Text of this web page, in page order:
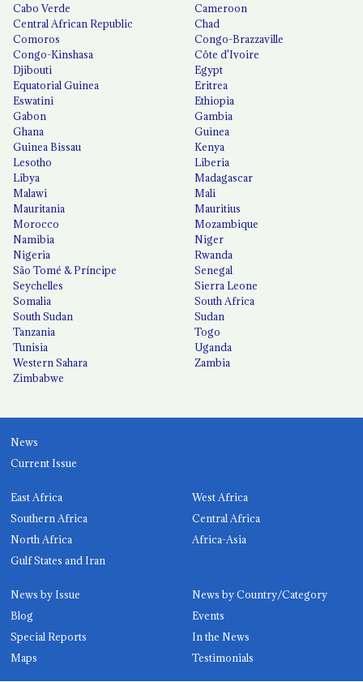
Cabo Verde
Cameroon
Central African Republic
Chad
Comoros
Congo-Brazzaville
Congo-Kinshasa
Côte d'Ivoire
Djibouti
Egypt
Equatorial Guinea
Eritrea
Eswatini
Ethiopia
Gabon
Gambia
Ghana
Guinea
Guinea Bissau
Kenya
Lesotho
Liberia
Libya
Madagascar
Malawi
Mali
Mauritania
Mauritius
Morocco
Mozambique
Namibia
Niger
Nigeria
Rwanda
São Tomé & Príncipe
Senegal
Seychelles
Sierra Leone
Somalia
South Africa
South Sudan
Sudan
Tanzania
Togo
Tunisia
Uganda
Western Sahara
Zambia
Zimbabwe
News
Current Issue
East Africa
West Africa
Southern Africa
Central Africa
North Africa
Africa-Asia
Gulf States and Iran
News by Issue
News by Country/Category
Blog
Events
Special Reports
In the News
Maps
Testimonials